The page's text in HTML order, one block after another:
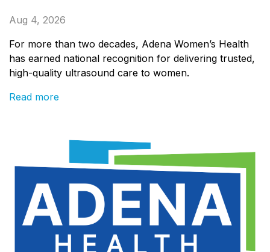
Aug 4, 2026
For more than two decades, Adena Women’s Health
has earned national recognition for delivering trusted,
high-quality ultrasound care to women.
Read more